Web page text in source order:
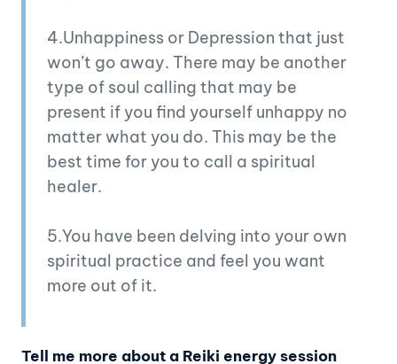
4.Unhappiness or Depression that just
won’t go away. There may be another
type of soul calling that may be
present if you find yourself unhappy no
matter what you do. This may be the
best time for you to call a spiritual
healer.
5.You have been delving into your own
spiritual practice and feel you want
more out of it.
Tell me more about a Reiki energy session